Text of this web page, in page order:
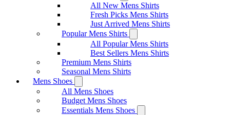
All New Mens Shirts
Fresh Picks Mens Shirts
Just Arrived Mens Shirts
Popular Mens Shirts
All Popular Mens Shirts
Best Sellers Mens Shirts
Premium Mens Shirts
Seasonal Mens Shirts
Mens Shoes
All Mens Shoes
Budget Mens Shoes
Essentials Mens Shoes